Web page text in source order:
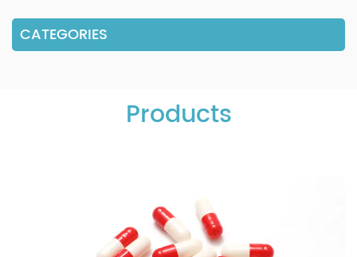
CATEGORIES
Products